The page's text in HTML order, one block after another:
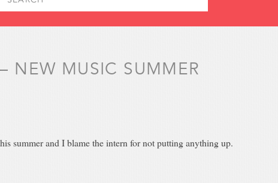
NEW MUSIC SUMMER
summer and I blame the intern for not putting anything up.